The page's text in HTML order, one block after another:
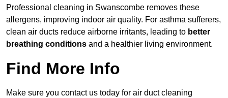
Professional cleaning in Swanscombe removes these
allergens, improving indoor air quality. For asthma sufferers,
clean air ducts reduce airborne irritants, leading to better
breathing conditions and a healthier living environment.
Find More Info
Make sure you contact us today for air duct cleaning